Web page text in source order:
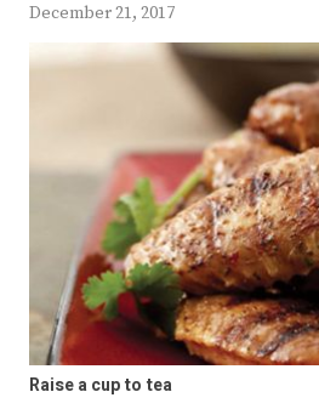
December 21, 2017
Raise a cup to tea